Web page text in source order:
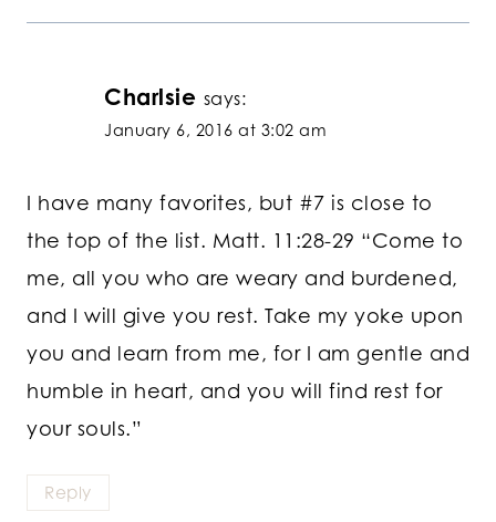
Charlsie says:
January 6, 2016 at 3:02 am
I have many favorites, but #7 is close to
the top of the list. Matt. 11:28-29 “Come to
me, all you who are weary and burdened,
and I will give you rest. Take my yoke upon
you and learn from me, for I am gentle and
humble in heart, and you will find rest for
your souls.”
Reply